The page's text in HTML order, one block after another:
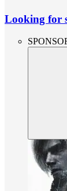
Looking for